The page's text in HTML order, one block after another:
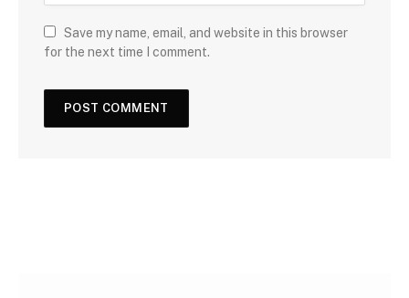
Save my name, email, and website in this browser
for the next time I comment.